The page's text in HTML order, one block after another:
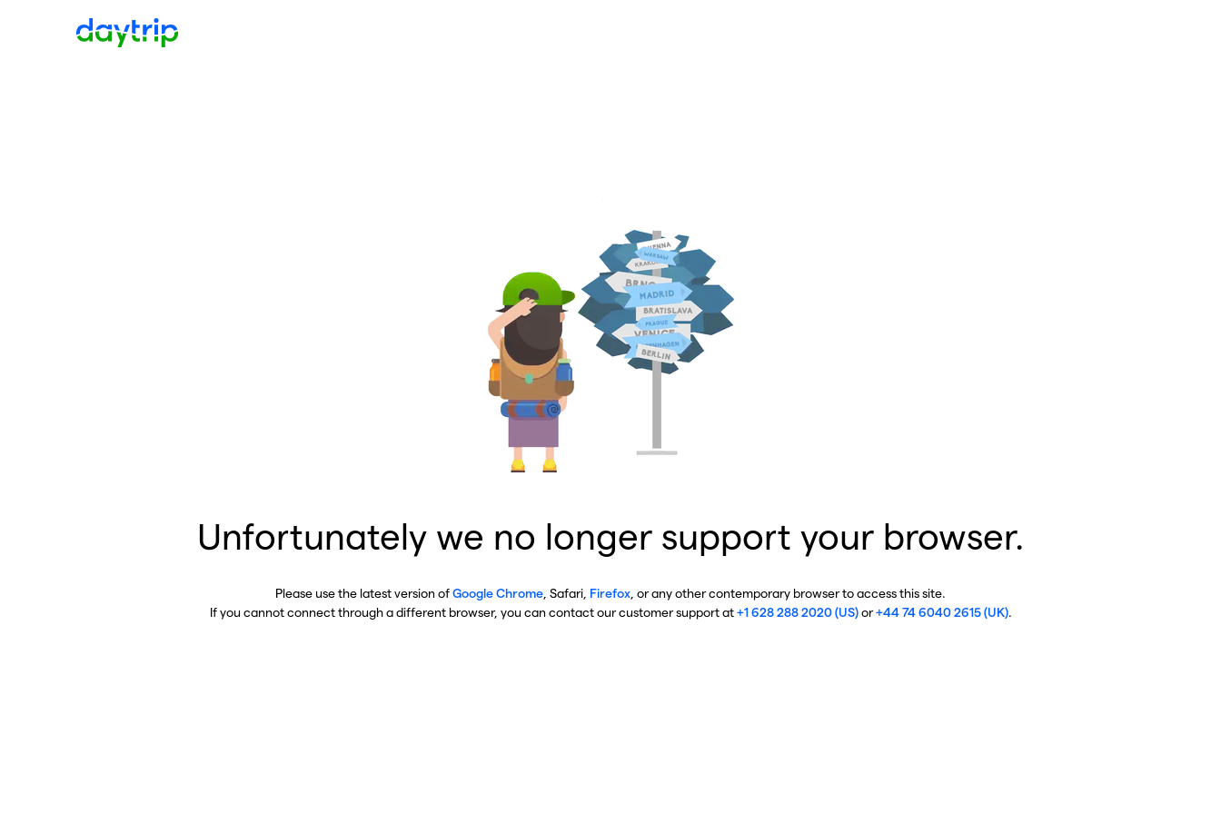
Unfortunately we no longer support your browser.
Please use the latest version ofGoogle Chrome , Safari, Firefox , or any other contemporary browser to access this site.
If you cannot connect through a different browser, you can contact our customer support at+1 628 288 2020 (US)or+44 74 6040 2615 (UK).